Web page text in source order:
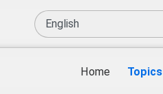
Home Topics